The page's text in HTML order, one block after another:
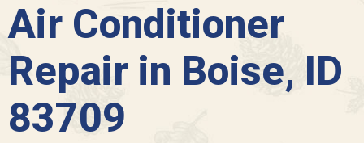
Air Conditioner
Repair in Boise, ID
83709